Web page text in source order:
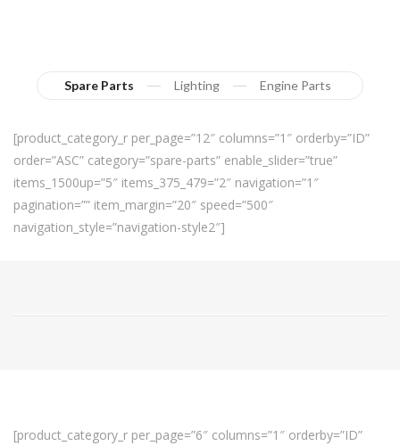
Spare Parts Lighting Engine Parts
[product_category_r per_page=”12″ columns=”1″ orderby=”ID”
order=”ASC” category=”spare-parts” enable_slider=”true”
items_1500up=”5″ items_375_479=”2″ navigation=”1″
pagination=”” item_margin=”20″ speed=”500″
navigation_style=”navigation-style2″]
[product_category_r per_page=”6″ columns=”1″ orderby=”ID”